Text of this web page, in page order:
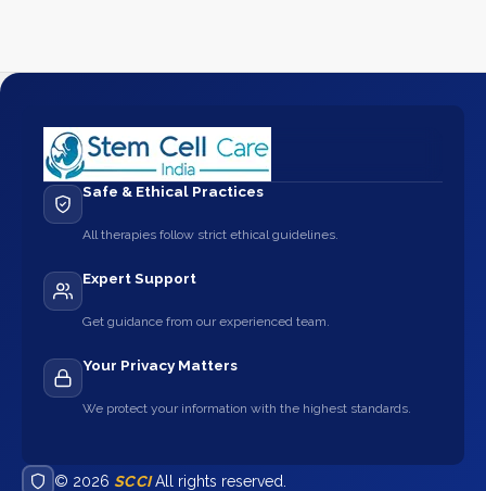
Safe & Ethical Practices
All therapies follow strict ethical guidelines.
Expert Support
Get guidance from our experienced team.
Your Privacy Matters
We protect your information with the highest standards.
© 2026 SCCIAll rights reserved.